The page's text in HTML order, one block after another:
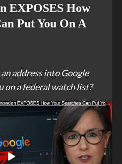
EXPOSES How
Put You On A
address into Google
on a federal watch list?